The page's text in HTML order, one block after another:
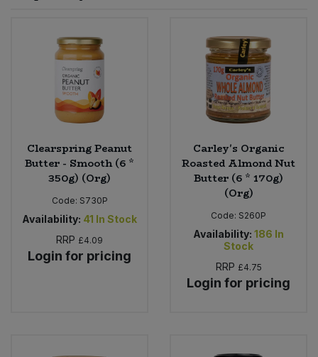
Clearspring Peanut
Butter - Smooth (6 *
350g) (Org)
Code: S730P
Availability: 41 In Stock
RRP £4.09
Login for pricing
Carley's Organic
Roasted Almond Nut
Butter (6 * 170g)
(Org)
Code: S260P
Availability: 186 In
Stock
RRP £4.75
Login for pricing
Worcestershire Sauce
Cooking Sauces & Pastes
Dried Fruit, Nuts & Seeds
Fruit - Tins & Jars
Herbs, Spices & Seasonings
Jam, Honey & Spreads
Oils & Vinegars
Bulk Health & Beauty
Bulk Herbs, Spices & Seasonings
Bulk Honey & Nut Spreads
Bulk Household
Bulk Noodles
Bulk Oils & Vinegars
Nappies & Wet Wipes
Pet Supplies